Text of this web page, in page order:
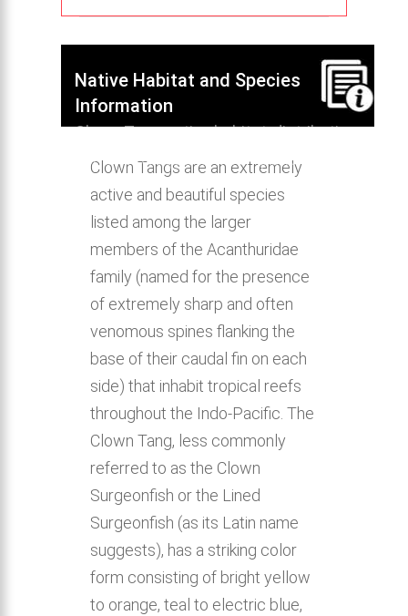
Native Habitat and Species
Information
Clown Tang native habitat, distribution,
behavior & aquarium compatibility.
Clown Tangs are an extremely
active and beautiful species
listed among the larger
members of the Acanthuridae
family (named for the presence
of extremely sharp and often
venomous spines flanking the
base of their caudal fin on each
side) that inhabit tropical reefs
throughout the Indo-Pacific. The
Clown Tang, less commonly
referred to as the Clown
Surgeonfish or the Lined
Surgeonfish (as its Latin name
suggests), has a striking color
form consisting of bright yellow
to orange, teal to electric blue,